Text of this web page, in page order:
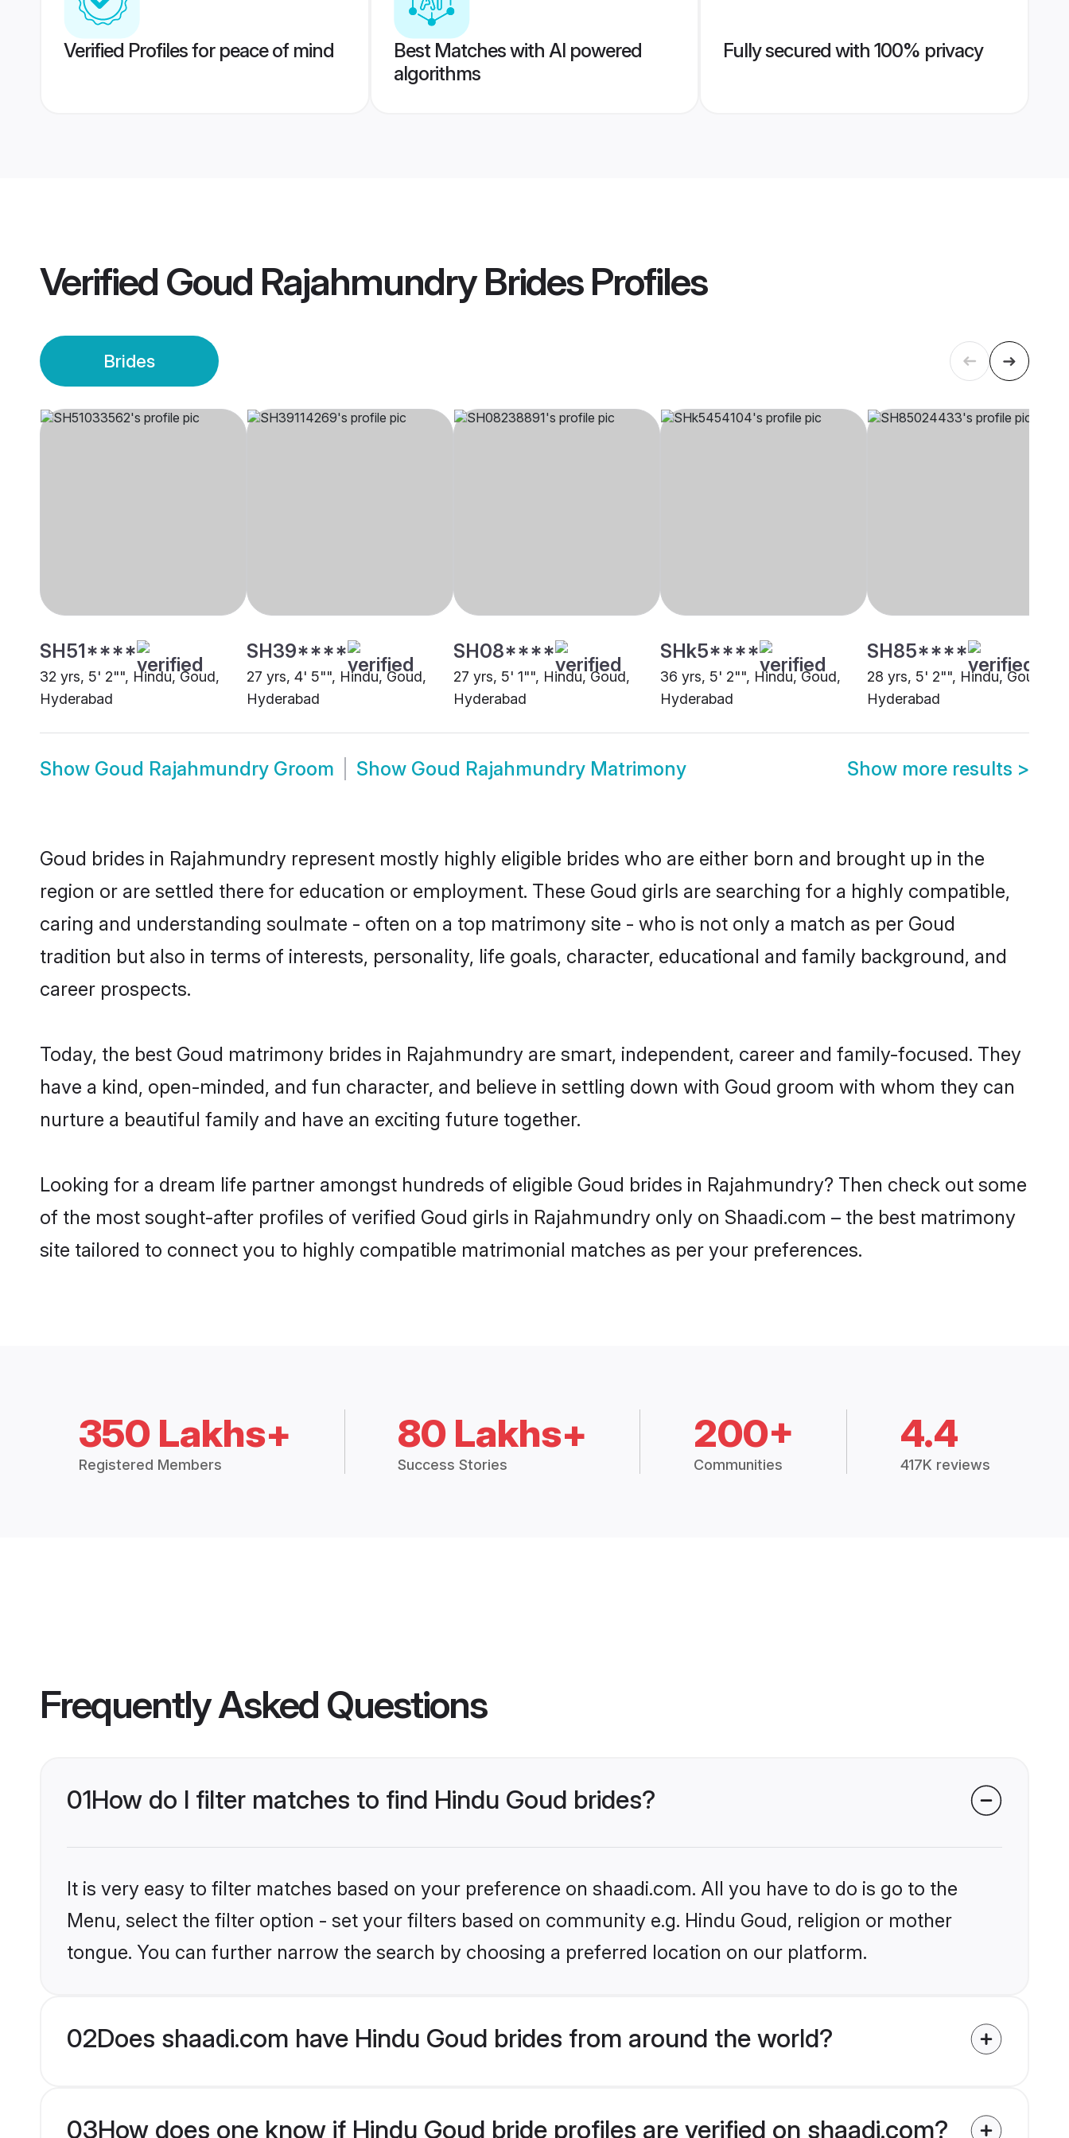
Verified Profiles for peace of mind
Best Matches with AI powered
algorithms
Fully secured with 100% privacy
Verified Goud Rajahmundry BridesProfiles
Brides
SH51****
32 yrs, 5' 2"", Hindu, Goud,
Hyderabad
SH39****
27 yrs, 4' 5"", Hindu, Goud,
Hyderabad
SH08****
27 yrs, 5' 1"", Hindu, Goud,
Hyderabad
SHk5****
36 yrs, 5' 2"", Hindu, Goud,
Hyderabad
SH85****
28 yrs, 5' 2"", Hindu, Goud,
Hyderabad
Show Goud Rajahmundry Groom Show Goud Rajahmundry Matrimony Show more results >
Goud brides in Rajahmundry represent mostly highly eligible brides who are either born and brought up in the
region or are settled there for education or employment. These Goud girls are searching for a highly compatible,
caring and understanding soulmate - often on a top matrimony site - who is not only a match as per Goud
tradition but also in terms of interests, personality, life goals, character, educational and family background, and
career prospects.
Today, the best Goud matrimony brides in Rajahmundry are smart, independent, career and family-focused. They
have a kind, open-minded, and fun character, and believe in settling down with Goud groom with whom they can
nurture a beautiful family and have an exciting future together.
Looking for a dream life partner amongst hundreds of eligible Goud brides in Rajahmundry? Then check out some
of the most sought-after profiles of verified Goud girls in Rajahmundry only on Shaadi.com – the best matrimony
site tailored to connect you to highly compatible matrimonial matches as per your preferences.
350 Lakhs+
Registered Members
80 Lakhs+
Success Stories
200+
Communities
4.4
417K reviews
Frequently Asked Questions
01How do I filter matches to find Hindu Goud brides?
It is very easy to filter matches based on your preference on shaadi.com. All you have to do is go to the
Menu, select the filter option - set your filters based on community e.g. Hindu Goud, religion or mother
tongue. You can further narrow the search by choosing a preferred location on our platform.
02Does shaadi.com have Hindu Goud brides from around the world?
03How does one know if Hindu Goud bride profiles are verified on shaadi.com?